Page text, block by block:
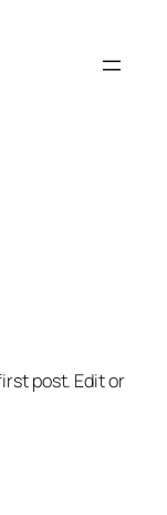
post. Edit or